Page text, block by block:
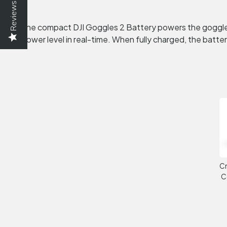
Reviews
The compact DJI Goggles 2 Battery powers the
power level in real-time. When fully charged, the